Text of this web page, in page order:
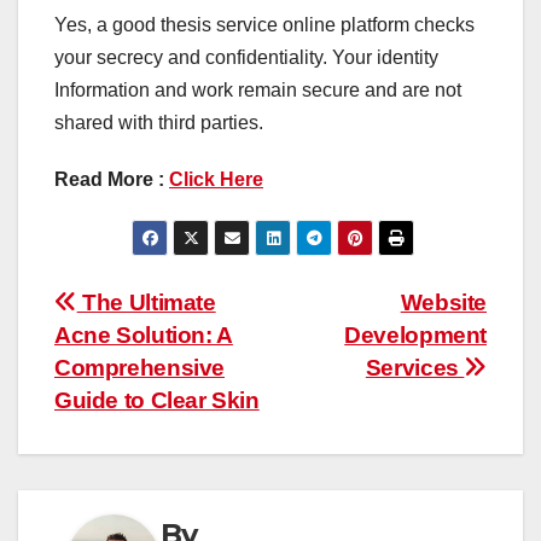
Yes, a good thesis service online platform checks
your secrecy and confidentiality. Your identity
Information and work remain secure and are not
shared with third parties.
Read More : Click Here
Post
navigation
Website
Development
Services
The Ultimate
Acne Solution: A
Comprehensive
Guide to Clear Skin